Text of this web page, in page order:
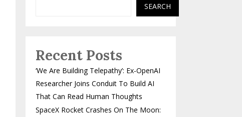
SEARCH
Recent Posts
‘We Are Building Telepathy’: Ex-OpenAI
Researcher Joins Conduit To Build AI
That Can Read Human Thoughts
SpaceX Rocket Crashes On The Moon: